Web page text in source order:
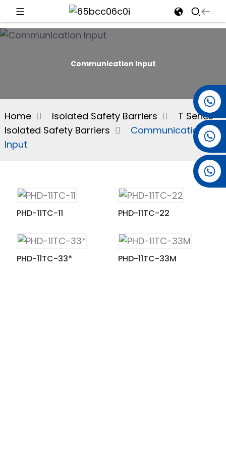
+86 15501038744
+86 13381061773
Communication Input
Home Isolated Safety Barriers
T Series
Isolated Safety Barriers
Communication
Input
PHD-11TC-11 PHD-11TC-22
PHD-11TC-33* PHD-11TC-33M